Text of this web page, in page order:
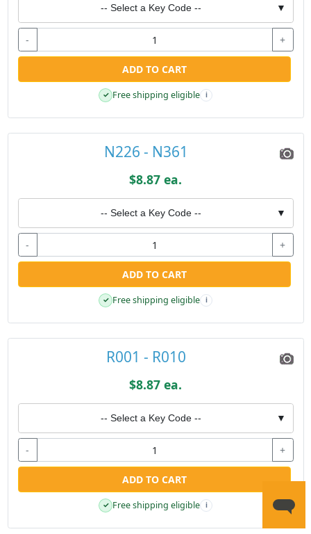
-- Select a Key Code -- ▼
- +
ADD TO CART
✓ Free shipping eligible i
N226 - N361
$8.87 ea.
-- Select a Key Code -- ▼
- +
ADD TO CART
✓ Free shipping eligible i
R001 - R010
$8.87 ea.
-- Select a Key Code -- ▼
- +
ADD TO CART
✓ Free shipping eligible i